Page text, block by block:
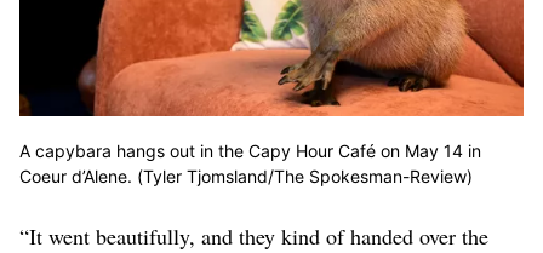
A capybara hangs out in the Capy Hour Café on May 14 in
Coeur d’Alene. (Tyler Tjomsland/The Spokesman-Review)
“It went beautifully, and they kind of handed over the